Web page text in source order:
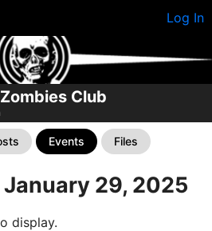
Log In
Club
Events Files
29, 2025
display.